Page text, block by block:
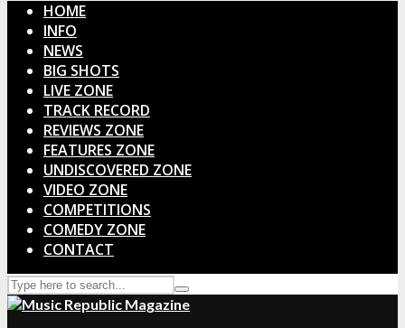
HOME
INFO
NEWS
BIG SHOTS
LIVE ZONE
TRACK RECORD
REVIEWS ZONE
FEATURES ZONE
UNDISCOVERED ZONE
VIDEO ZONE
COMPETITIONS
COMEDY ZONE
CONTACT